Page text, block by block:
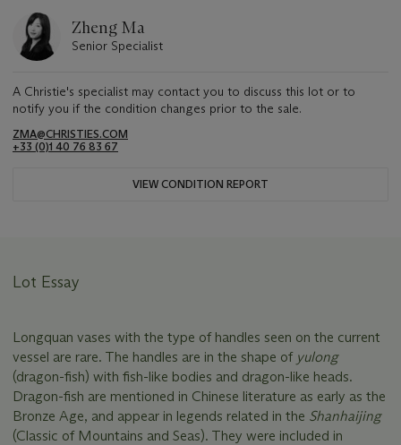
Zheng Ma
Senior Specialist
A Christie's specialist may contact you to discuss this lot or to
notify you if the condition changes prior to the sale.
ZMA@CHRISTIES.COM
+33 (0)1 40 76 83 67
VIEW CONDITION REPORT
Lot Essay
Longquan vases with the type of handles seen on the current
vessel are rare. The handles are in the shape of yulong
(dragon-fish) with fish-like bodies and dragon-like heads.
Dragon-fish are mentioned in Chinese literature as early as the
Bronze Age, and appear in legends related in the Shanhaijing
(Classic of Mountains and Seas). They were included in